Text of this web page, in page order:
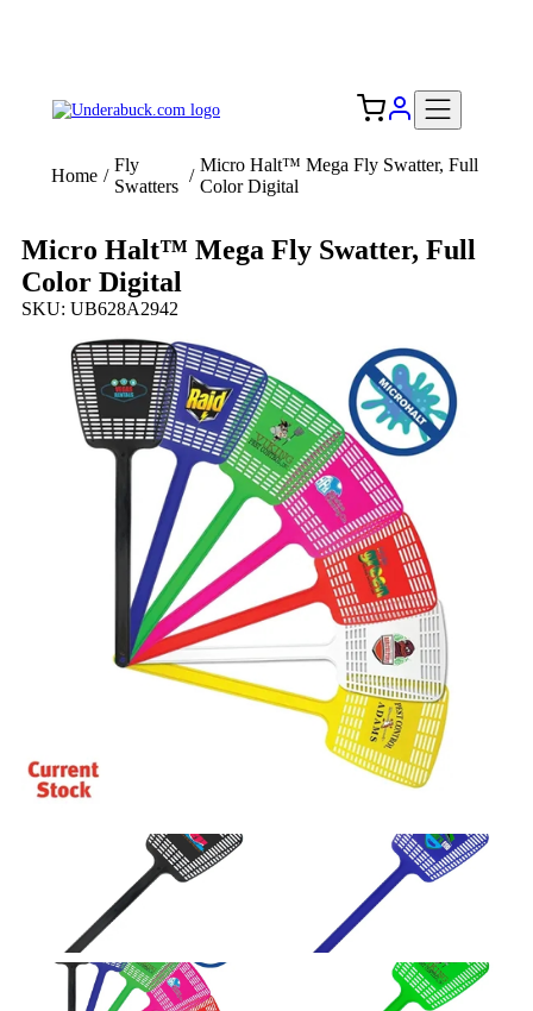
Home /
Fly
Swatters
/
Micro Halt™ Mega Fly Swatter, Full
Color Digital
Micro Halt™ Mega Fly Swatter, Full
Color Digital
SKU: UB628A2942